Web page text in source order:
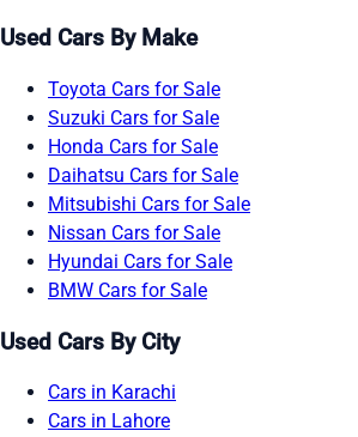
Used Cars By Make
Toyota Cars for Sale
Suzuki Cars for Sale
Honda Cars for Sale
Daihatsu Cars for Sale
Mitsubishi Cars for Sale
Nissan Cars for Sale
Hyundai Cars for Sale
BMW Cars for Sale
Used Cars By City
Cars in Karachi
Cars in Lahore